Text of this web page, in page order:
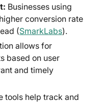
Businesses using
conversion rate
(SmarkLabs).
allows for
based on user
and timely
tools help track and